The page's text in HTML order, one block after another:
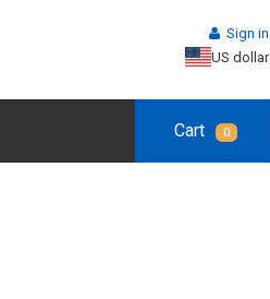
Sign in
US dollar
Cart 0